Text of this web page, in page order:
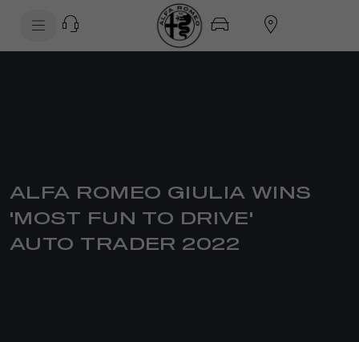
ALFA ROMEO GIULIA WINS
'MOST FUN TO DRIVE'
AUTO TRADER 2022